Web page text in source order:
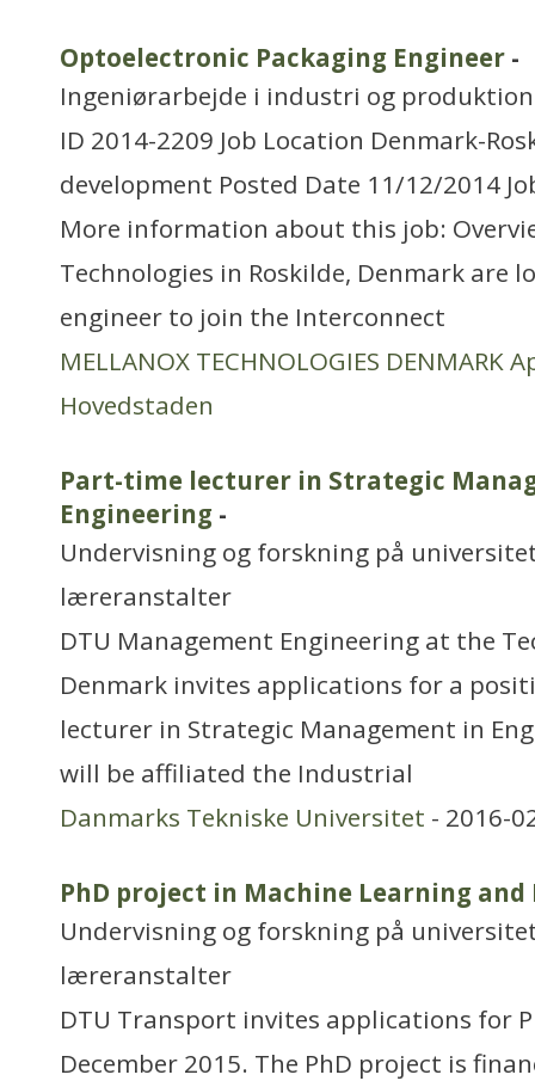
Optoelectronic Packaging Engineer -
Ingeniørarbejde i industri og produktion
ID 2014-2209 Job Location Denmark-
development Posted Date 11/12/2014
More information about this job:
Technologies in Roskilde, Denmark are
engineer to join the Interconnect
MELLANOX TECHNOLOGIES DENMARK
Hovedstaden
Part-time lecturer in Strategic
Engineering -
Undervisning og forskning på
læreranstalter
DTU Management Engineering at the
Denmark invites applications for a
lecturer in Strategic Management in
will be affiliated the Industrial
Danmarks Tekniske Universitet - 2016-
PhD project in Machine Learning
Undervisning og forskning på
læreranstalter
DTU Transport invites applications for
December 2015. The PhD project is